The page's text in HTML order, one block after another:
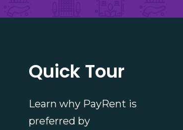
Quick Tour
Learn why PayRent is
preferred by